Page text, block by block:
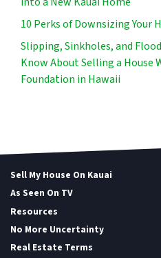
10 Perks of Downsizing Your
Slipping, Sinkholes, and
Know About Selling a House
Foundation in Hawaii
Sell My House On Kauai
As Seen On TV
Resources
No More Uncertainty
Real Estate Terms